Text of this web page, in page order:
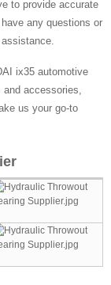
to provide accurate
any questions or
ix35 automotive
and accessories,
us your go-to